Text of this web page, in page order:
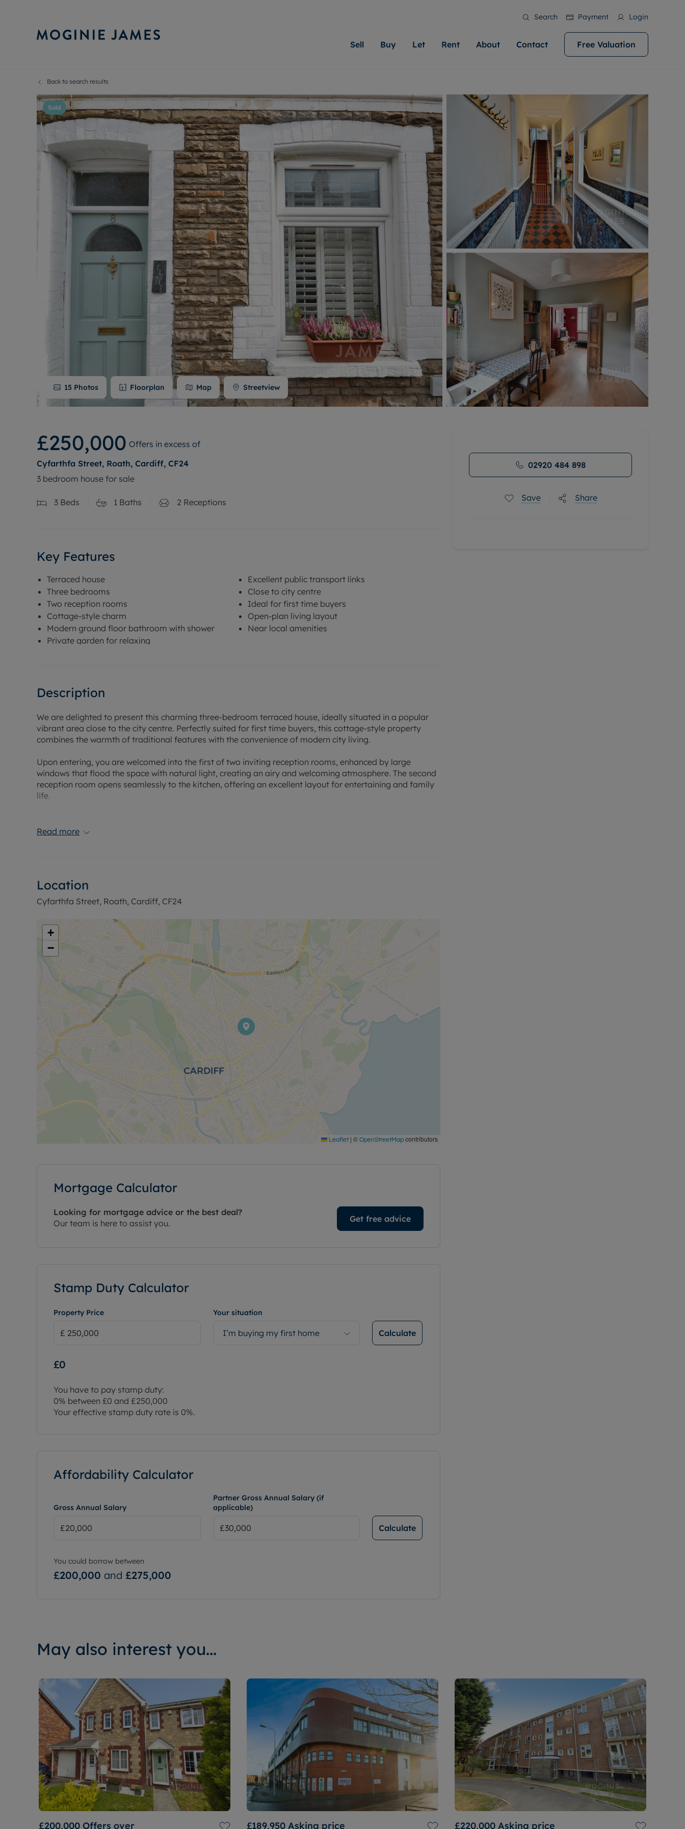
Search Payment Login
Sell
Selling your property
Free property valuation
Selling at auction
Probate valuation
Sell commercial property
Land and development
Conveyancing
Remortgage advice
Matching people with property is what we
do best. With local knowledge and a
passion for exceptional customer service.
Moginie James will help you achieve the
right price for your home.
More information
Buy
Property for sale
Buying a property
Buying at auction
New homes properties
Investment services
Shared ownership
Mortgage advice
Conveyancing
RICS house surveyors
We specialise in high quality homes across
Cardiff. Let us help you make your next
move.
More information
Let
Letting your property
Free rental valuation
Landlord services
Landlord online account
Rent Cover
Investment property
Buy-to-let mortgage
Landlord insurance
Buy-to-let limited company formation
Welsh Legislation changes
Our experts are always on hand if you're
looking to let a home. We pride ourselves
on our local area knowledge, whilst
providing an innovative service and
transparent advice.
More information
Rent
Property to rent
Renting a property
Contents insurance
Contract-holder online account
Report Maintenance
Find your ideal home to rent with the help of
our local, friendly teams. We are proud of
our reputation for providing high quality
rental properties across Cardiff.
More information
About
News
Sustainability
Contact Free Valuation
Back to search results
Sold
15 Photos Floorplan Map Streetview
£250,000 Offers in excess of
Cyfarthfa Street, Roath, Cardiff, CF24
3 bedroom house for sale
3 Beds 1 Baths 2 Receptions
Key Features
Terraced house
Three bedrooms
Two reception rooms
Cottage-style charm
Modern ground floor bathroom with shower
Private garden for relaxing
Excellent public transport links
Close to city centre
Ideal for first time buyers
Open-plan living layout
Near local amenities
Description
We are delighted to present this charming three-bedroom terraced house, ideally situated in a popular
vibrant area close to the city centre. Perfectly suited for first time buyers, this cottage-style property
combines the warmth of traditional features with the convenience of modern city living.
Upon entering, you are welcomed into the first of two inviting reception rooms, enhanced by large
windows that flood the space with natural light, creating an airy and welcoming atmosphere. The second
reception room opens seamlessly to the kitchen, offering an excellent layout for entertaining and family
life.
growing family or professional couple seeking additional space. The modern bathroom is equipped with
of local amenities, ensuring all your daily needs are within easy reach.
With its blend of cottage-style charm, practical living spaces, and sought-after location, this home
represents an exceptional opportunity for those looking to take their first step onto the property ladder.
Arrange your viewing today to experience all this delightful house has to offer.
Council Tax Band D
Read more
Location
Cyfarthfa Street, Roath, Cardiff, CF24
+
−
Leaflet | © OpenStreetMap contributors
Mortgage Calculator
Looking for mortgage advice or the best deal?
Our team is here to assist you.
Get free advice
Stamp Duty Calculator
Property Price Your situation
I’m buying my first home Calculate
£0
You have to pay stamp duty:
0% between £0 and £250,000
Your effective stamp duty rate is 0%.
Affordability Calculator
Gross Annual Salary
Partner Gross Annual Salary (if
applicable)
Calculate
You could borrow between
£200,000 and £275,000
02920 484 898
Save Share
May also interest you...
£200,000 Offers over £189,950 Asking price £220,000 Asking price